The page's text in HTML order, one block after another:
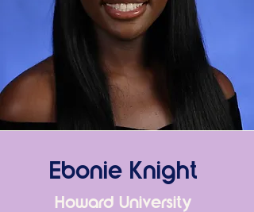
Ebonie Knight
Howard University